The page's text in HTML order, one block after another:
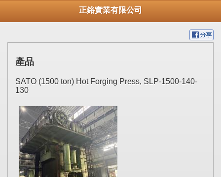
正鋊實業有限公司
產品
SATO (1500 ton) Hot Forging Press, SLP-1500-140-
130